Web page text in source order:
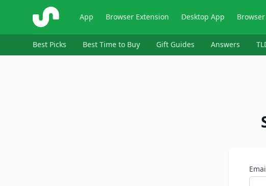
ShopSavvy App Browser Extension Desktop App Browser
Best Picks Best Time to Buy Gift Guides Answers